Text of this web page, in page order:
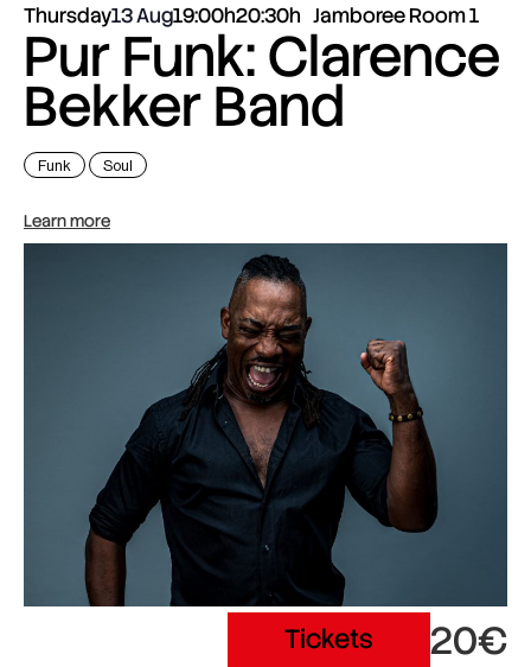
Thursday13 Aug19:00h20:30h Jamboree Room 1
Pur Funk: Clarence
Bekker Band
Funk Soul
Learn more
Tickets 20€